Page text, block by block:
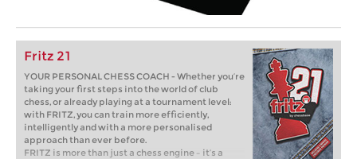
Fritz 21
YOUR PERSONAL CHESS COACH - Whether you’re
taking your first steps into the world of club
chess, or already playing at a tournament level:
with FRITZ, you can train more efficiently,
intelligently and with a more personalised
approach than ever before.
FRITZ is more than just a chess engine – it’s a